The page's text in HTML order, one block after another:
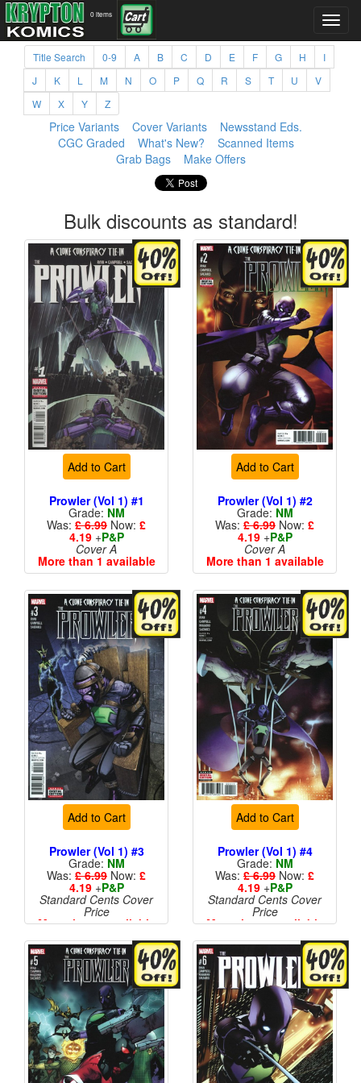
0 items
Title Search 0-9 A B C D E F G H
I
J
K L M N O P Q R S T U
V
W
X Y Z
Price Variants Cover Variants
Newsstand Eds.
CGC Graded
What's New?
Scanned Items
Grab Bags
Make Offers
Bulk discounts as standard!
Add to Cart
Prowler (Vol 1) #1
Grade: NM
Was: £ 6.99 Now: £
4.19+P&P
Cover A
More than 1 available
Add to Cart
Prowler (Vol 1) #2
Grade: NM
Was: £ 6.99 Now: £
4.19+P&P
Cover A
More than 1 available
Add to Cart
Prowler (Vol 1) #3
Grade: NM
Was: £ 6.99 Now: £
4.19+P&P
Standard Cents Cover
Price
More than 1 available
Add to Cart
Prowler (Vol 1) #4
Grade: NM
Was: £ 6.99 Now: £
4.19+P&P
Standard Cents Cover
Price
More than 1 available